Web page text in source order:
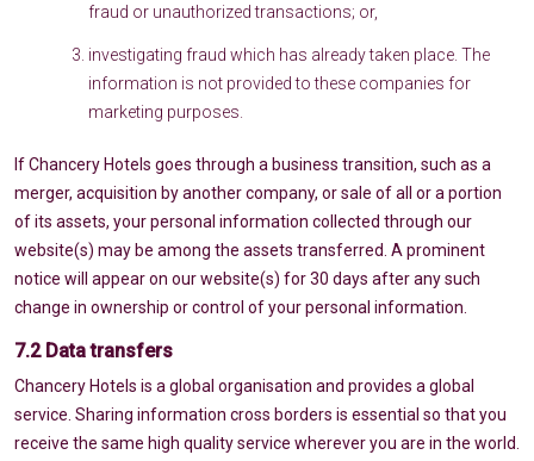
fraud or unauthorized transactions; or,
investigating fraud which has already taken place. The
information is not provided to these companies for
marketing purposes.
If Chancery Hotels goes through a business transition, such as a
merger, acquisition by another company, or sale of all or a portion
of its assets, your personal information collected through our
website(s) may be among the assets transferred. A prominent
notice will appear on our website(s) for 30 days after any such
change in ownership or control of your personal information.
7.2 Data transfers
Chancery Hotels is a global organisation and provides a global
service. Sharing information cross borders is essential so that you
receive the same high quality service wherever you are in the world.